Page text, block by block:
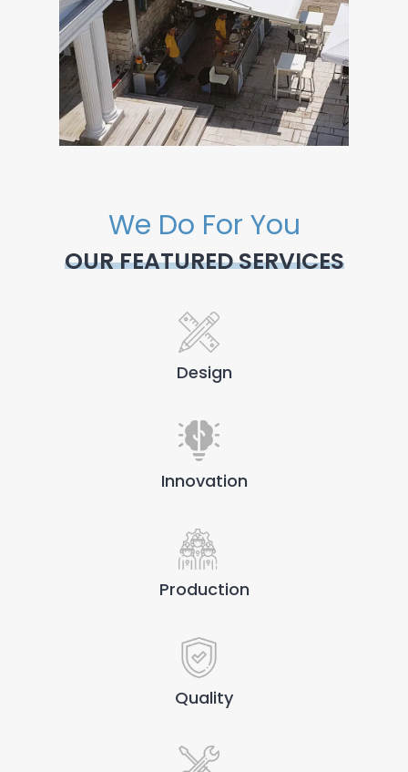
We Do For You
OUR FEATURED SERVICES
Design
Innovation
Production
Quality